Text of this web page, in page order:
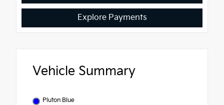
Explore Payments
Vehicle Summary
Pluton Blue